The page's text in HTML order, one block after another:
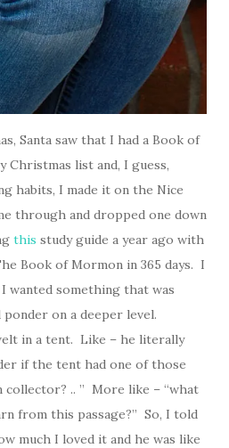
Santa saw that I had a Book of
Christmas list and, I guess,
habits, I made it on the Nice
through and dropped one down
this study guide a year ago with
Book of Mormon in 365 days. I
something that was
on a deeper level.
in a tent. Like – he literally
if the tent had one of those
collector? .. ” More like – “what
from this passage?” So, I told
much I loved it and he was like